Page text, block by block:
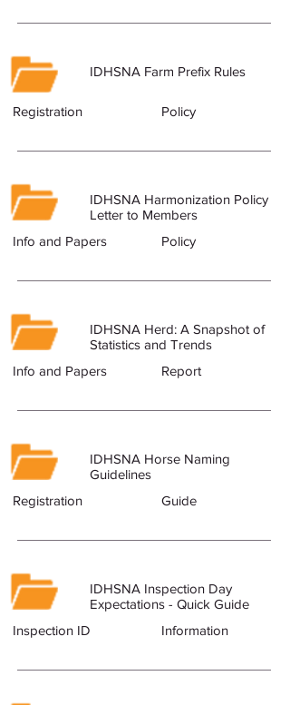
IDHSNA Farm Prefix Rules
Registration Policy
IDHSNA Harmonization Policy
Letter to Members
Info and Papers
Policy
IDHSNA Herd: A Snapshot of
Statistics and Trends
Info and Papers
Report
IDHSNA Horse Naming
Guidelines
Registration
Guide
IDHSNA Inspection Day
Expectations - Quick Guide
Inspection ID
Information